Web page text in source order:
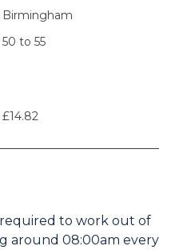
Birmingham
50 to 55
£14.82
required to work out of
around 08:00am every